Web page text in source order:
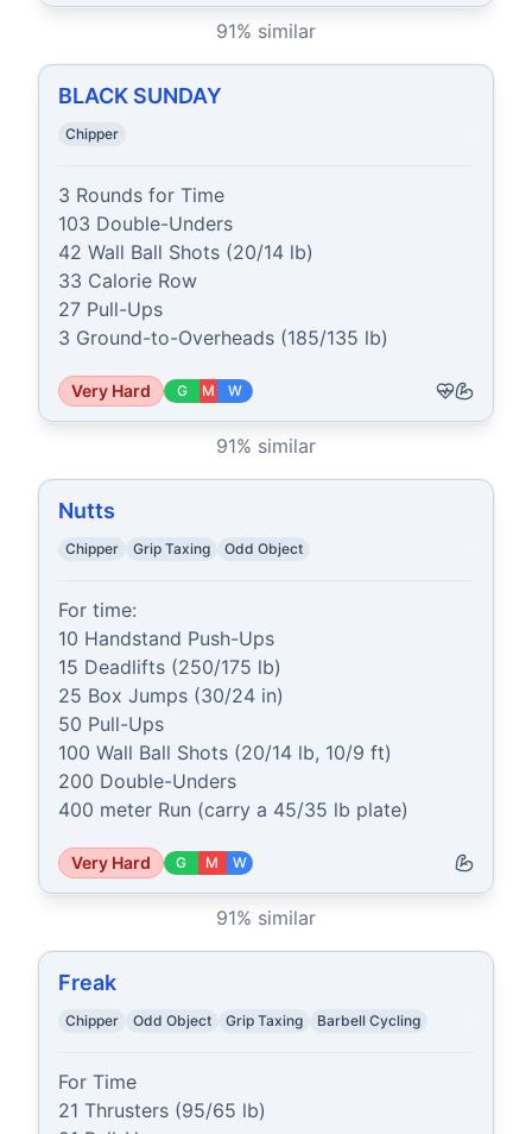
91% similar
BLACK SUNDAY
Chipper
3 Rounds for Time
103 Double-Unders
42 Wall Ball Shots (20/14 lb)
33 Calorie Row
27 Pull-Ups
3 Ground-to-Overheads (185/135 lb)
Very Hard G M W
91% similar
Nutts
Chipper Grip Taxing Odd Object
For time:
10 Handstand Push-Ups
15 Deadlifts (250/175 lb)
25 Box Jumps (30/24 in)
50 Pull-Ups
100 Wall Ball Shots (20/14 lb, 10/9 ft)
200 Double-Unders
400 meter Run (carry a 45/35 lb plate)
Very Hard G M W
91% similar
Freak
Chipper Odd Object Grip Taxing Barbell Cycling
For Time
21 Thrusters (95/65 lb)